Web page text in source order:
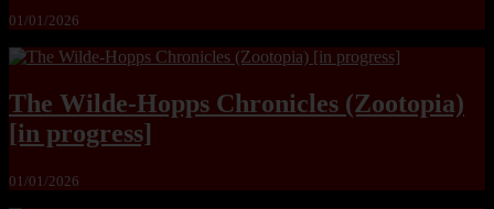
01/01/2026
The Wilde-Hopps Chronicles (Zootopia)
[in progress]
01/01/2026